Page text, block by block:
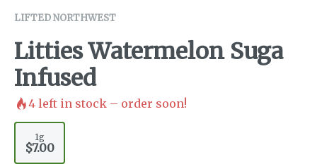
LIFTED NORTHWEST
Litties Watermelon Suga
Infused
4 left in stock – order soon!
1g
$7.00